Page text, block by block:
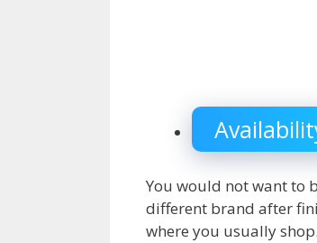
You would not want to
different brand after
where you usually shop.